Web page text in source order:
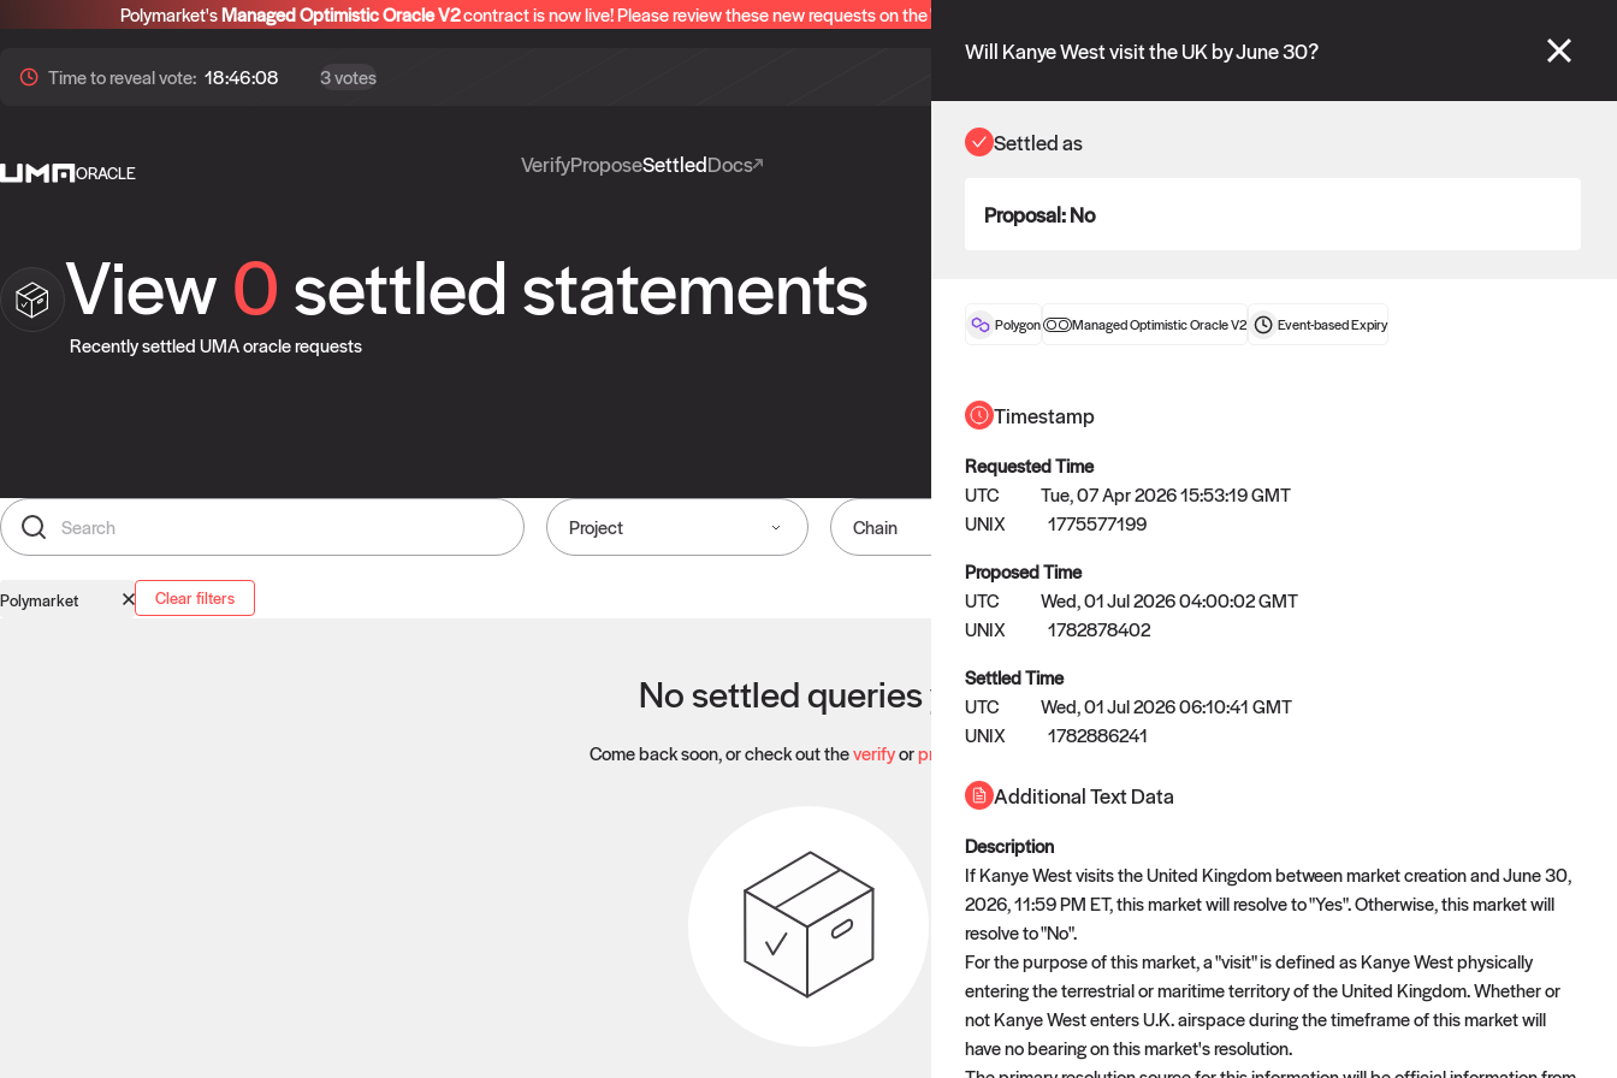
Polymarket'sManaged Optimistic Oracle V2contract is now live! Please review these new requests on the "Verify" and "Propose" tabs and see our
Time torevealvote: 18:46:07 3 votes
ORACLE VerifyProposeSettledDocs
View0settled statements
Recently settled UMA oracle requests
Project Chain Oracle
Polymarket Clear filters
No settled queries yet
Come back soon, or check out theverifyorpropose
Will Kanye West visit the UK by June 30?
Settled as
Proposal:No
Polygon Managed Optimistic Oracle V2 Event-basedExpiry
Timestamp
Requested Time
UTC
Tue, 07 Apr 2026 15:53:19 GMT
UNIX
1775577199
Proposed Time
UTC
Wed, 01 Jul 2026 04:00:02 GMT
UNIX
1782878402
Settled Time
UTC
Wed, 01 Jul 2026 06:10:41 GMT
UNIX
1782886241
Additional Text Data
Description
If Kanye West visits the United Kingdom between market creation and June 30,
2026, 11:59 PM ET, this market will resolve to "Yes". Otherwise, this market will
resolve to "No".
For the purpose of this market, a "visit" is defined as Kanye West physically
entering the terrestrial or maritime territory of the United Kingdom. Whether or
not Kanye West enters U.K. airspace during the timeframe of this market will
have no bearing on this market's resolution.